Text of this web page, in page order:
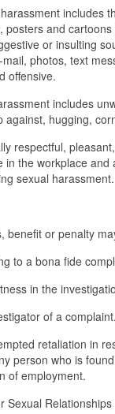
includes
posters and
or insulting
photos, text
offensive.
includes
against, hugging,
respectful,
in the workplace
sexual harassment.
benefit or penalty
to a bona fide
in the
of a complaint.
retaliation in
person who is
of employment.
Sexual Relationships